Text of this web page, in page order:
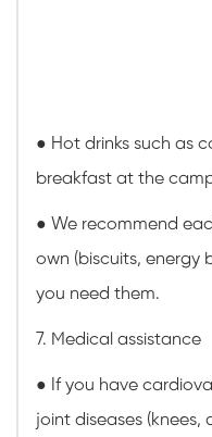
● Hot drinks such as
breakfast at the
● We recommend
own (biscuits, energy
you need them.
7. Medical assistance
● If you have
joint diseases (knees,